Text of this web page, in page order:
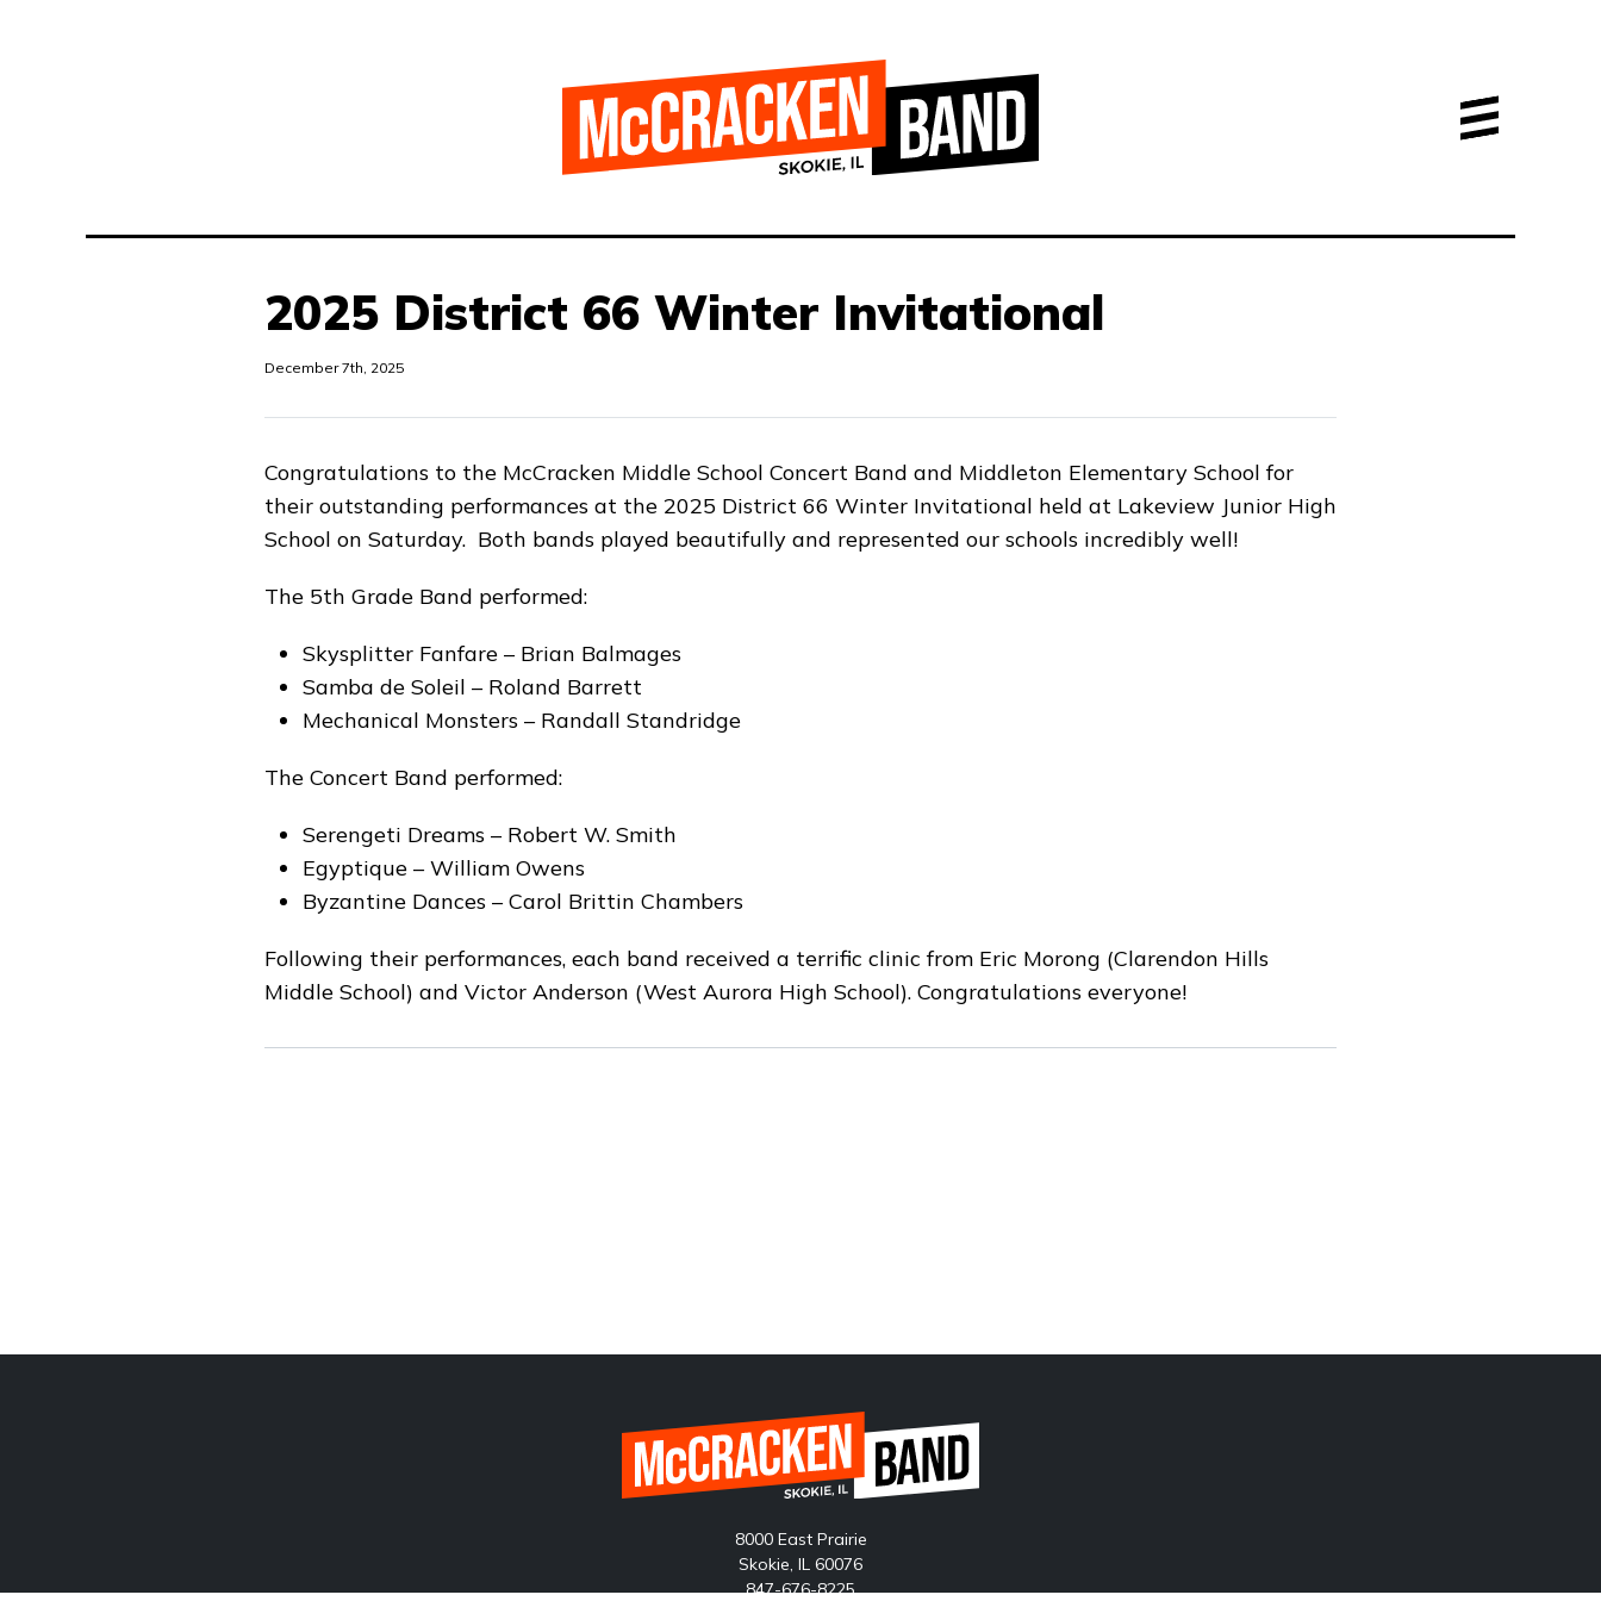
2025 District 66 Winter Invitational
December 7th, 2025
Congratulations to the McCracken Middle School Concert Band and Middleton Elementary School for
their outstanding performances at the 2025 District 66 Winter Invitational held at Lakeview Junior High
School on Saturday. Both bands played beautifully and represented our schools incredibly well!
The 5th Grade Band performed:
Skysplitter Fanfare – Brian Balmages
Samba de Soleil – Roland Barrett
Mechanical Monsters – Randall Standridge
The Concert Band performed:
Serengeti Dreams – Robert W. Smith
Egyptique – William Owens
Byzantine Dances – Carol Brittin Chambers
Following their performances, each band received a terrific clinic from Eric Morong (Clarendon Hills
Middle School) and Victor Anderson (West Aurora High School). Congratulations everyone!
8000 East Prairie
Skokie, IL 60076
847-676-8225